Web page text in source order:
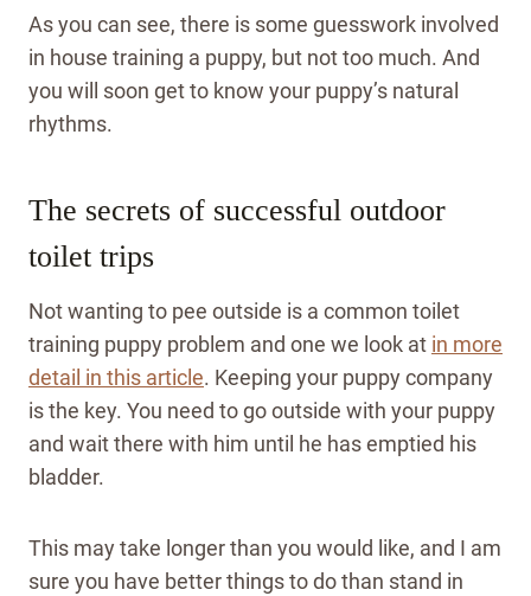
As you can see, there is some guesswork involved
in house training a puppy, but not too much. And
you will soon get to know your puppy’s natural
rhythms.
The secrets of successful outdoor
toilet trips
Not wanting to pee outside is a common toilet
training puppy problem and one we look at in more
detail in this article. Keeping your puppy company
is the key. You need to go outside with your puppy
and wait there with him until he has emptied his
bladder.
This may take longer than you would like, and I am
sure you have better things to do than stand in